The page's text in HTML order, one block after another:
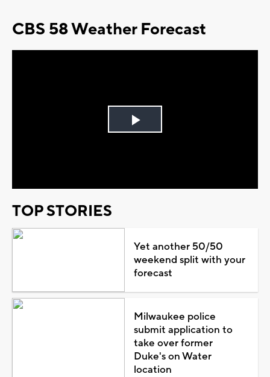
CBS 58 Weather Forecast
Play
TOP STORIES
Yet another 50/50
weekend split with your
forecast
Milwaukee police
submit application to
take over former
Duke's on Water
location